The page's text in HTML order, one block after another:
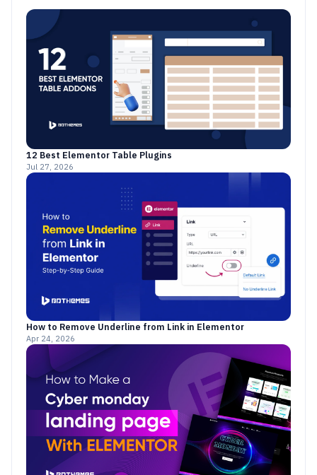
12 Best Elementor Table Plugins
Jul 27, 2026
How to Remove Underline from Link in Elementor
Apr 24, 2026